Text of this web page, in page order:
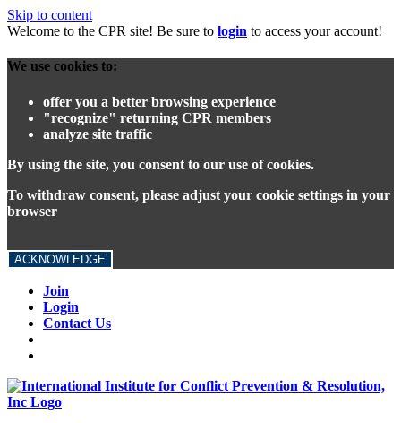
Skip to content
Welcome to the CPR site! Be sure to login to access your account!
We use cookies to:
offer you a better browsing experience
"recognize" returning CPR members
analyze site traffic
By using the site, you consent to our use of cookies.
To withdraw consent, please adjust your cookie settings in your
browser
ACKNOWLEDGE
Join
Login
Contact Us